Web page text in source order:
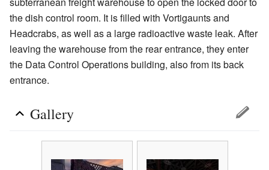
the dish control room. It is filled with Vortigaunts and
Headcrabs, as well as a large radioactive waste leak. After
leaving the warehouse from the rear entrance, they enter
the Data Control Operations building, also from its back
entrance.
Gallery